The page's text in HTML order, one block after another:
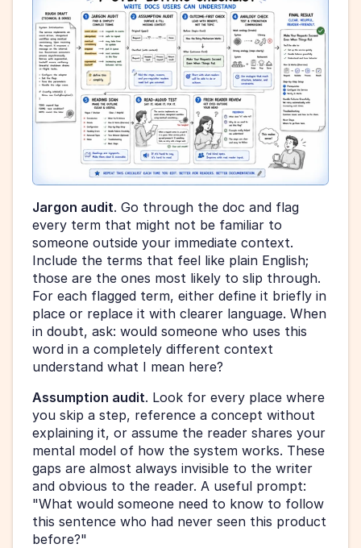
Jargon audit. Go through the doc and flag
every term that might not be familiar to
someone outside your immediate context.
Include the terms that feel like plain English;
those are the ones most likely to slip through.
For each flagged term, either define it briefly in
place or replace it with clearer language. When
in doubt, ask: would someone who uses this
word in a completely different context
understand what I mean here?
Assumption audit. Look for every place where
you skip a step, reference a concept without
explaining it, or assume the reader shares your
mental model of how the system works. These
gaps are almost always invisible to the writer
and obvious to the reader. A useful prompt:
"What would someone need to know to follow
this sentence who had never seen this product
before?"